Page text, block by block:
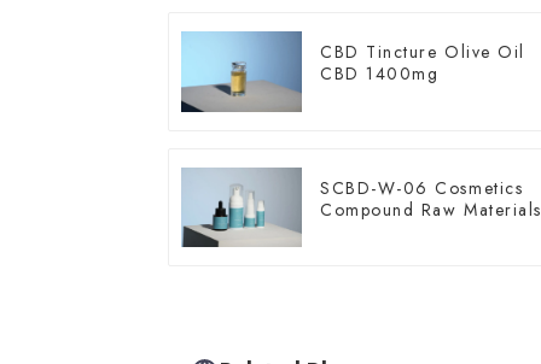
CBD Tincture Olive Oil
CBD 1400mg
SCBD-W-06 Cosmetics
Compound Raw Materials